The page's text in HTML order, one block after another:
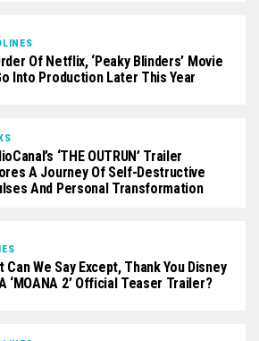
Of Netflix, ‘Peaky Blinders’ Movie
Into Production Later This Year
‘THE OUTRUN’ Trailer
A Journey Of Self-Destructive
And Personal Transformation
Can We Say Except, Thank You Disney
‘MOANA 2’ Official Teaser Trailer?